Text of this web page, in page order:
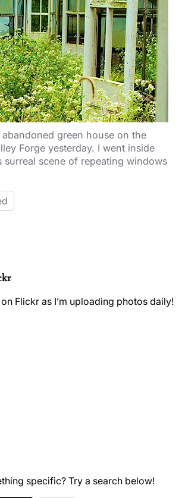
green house on the
Forge yesterday. I went inside
surreal scene of repeating windows
Flickr as I’m uploading photos daily!
specific? Try a search below!